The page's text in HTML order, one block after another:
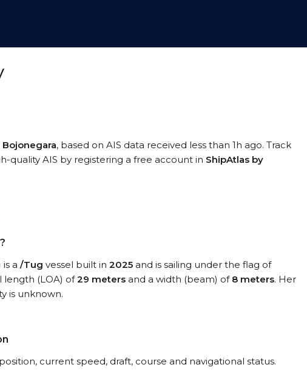
Bojonegara, based on AIS data received less than 1h ago. Track
quality AIS by registering a free account in ShipAtlas by
is a /Tug vessel built in 2025 and is sailing under the flag of
length (LOA) of29 meters and a width (beam) of 8 meters. Her
is unknown.
current speed, draft, course and navigational status.